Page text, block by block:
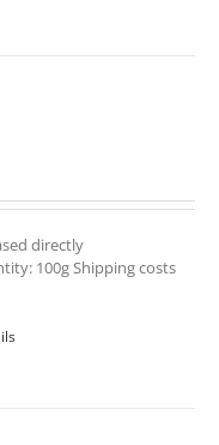
directly
100g Shipping costs